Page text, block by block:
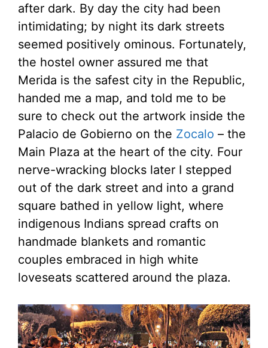
after dark. By day the city had been
intimidating; by night its dark streets
seemed positively ominous. Fortunately,
the hostel owner assured me that
Merida is the safest city in the Republic,
handed me a map, and told me to be
sure to check out the artwork inside the
Palacio de Gobierno on the Zocalo – the
Main Plaza at the heart of the city. Four
nerve-wracking blocks later I stepped
out of the dark street and into a grand
square bathed in yellow light, where
indigenous Indians spread crafts on
handmade blankets and romantic
couples embraced in high white
loveseats scattered around the plaza.